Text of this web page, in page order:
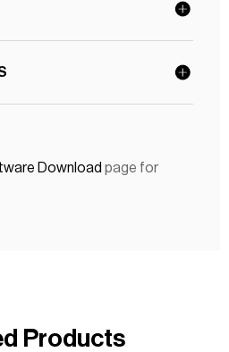
Download page for
Products